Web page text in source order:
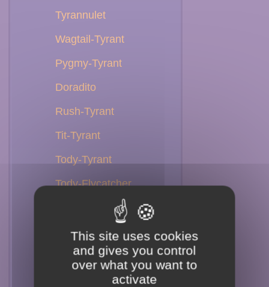
Tyrannulet
Wagtail-Tyrant
Pygmy-Tyrant
Doradito
Rush-Tyrant
Tit-Tyrant
Tody-Tyrant
Tody-Flycatcher
Flatbill
Phoebe
This site uses cookies
and gives you control
over what you want to
activate